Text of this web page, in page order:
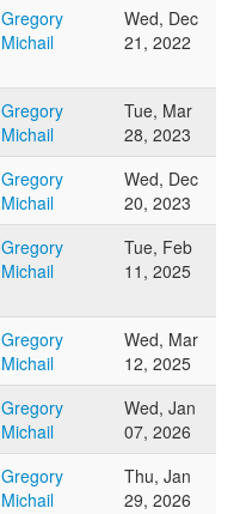
Gregory
Michail
Wed, Dec
21, 2022
Gregory
Michail
Tue, Mar
28, 2023
Gregory
Michail
Wed, Dec
20, 2023
Gregory
Michail
Tue, Feb
11, 2025
Gregory
Michail
Wed, Mar
12, 2025
Gregory
Michail
Wed, Jan
07, 2026
Gregory
Michail
Thu, Jan
29, 2026